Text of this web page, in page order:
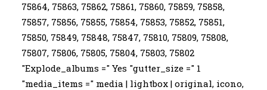
75864, 75863, 75862, 75861, 75860, 75859, 75858,
75857, 75856, 75855, 75854, 75853, 75852, 75851,
75850, 75849, 75848, 75847, 75810, 75809, 75808,
75807, 75806, 75805, 75804, 75803, 75802
"Explode_albums =" Yes "gutter_size =" 1
"media_items =" media | lightbox | original, icono,